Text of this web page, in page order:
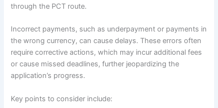
through the PCT route.
Incorrect payments, such as underpayment or payments in
the wrong currency, can cause delays. These errors often
require corrective actions, which may incur additional fees
or cause missed deadlines, further jeopardizing the
application’s progress.
Key points to consider include: